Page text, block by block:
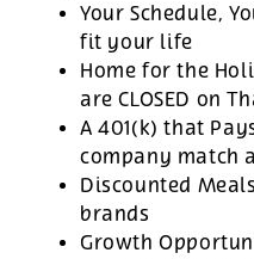
Your Schedule,
fit your life
Home for the
are CLOSED on
A 401(k) that
company match
Discounted
brands
Growth